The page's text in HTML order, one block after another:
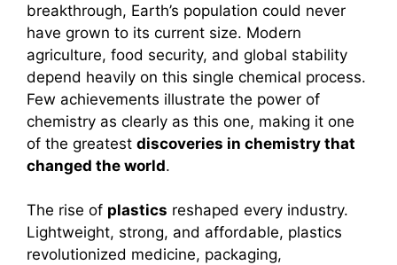
breakthrough, Earth’s population could never
have grown to its current size. Modern
agriculture, food security, and global stability
depend heavily on this single chemical process.
Few achievements illustrate the power of
chemistry as clearly as this one, making it one
of the greatest discoveries in chemistry that
changed the world.
The rise of plastics reshaped every industry.
Lightweight, strong, and affordable, plastics
revolutionized medicine, packaging,